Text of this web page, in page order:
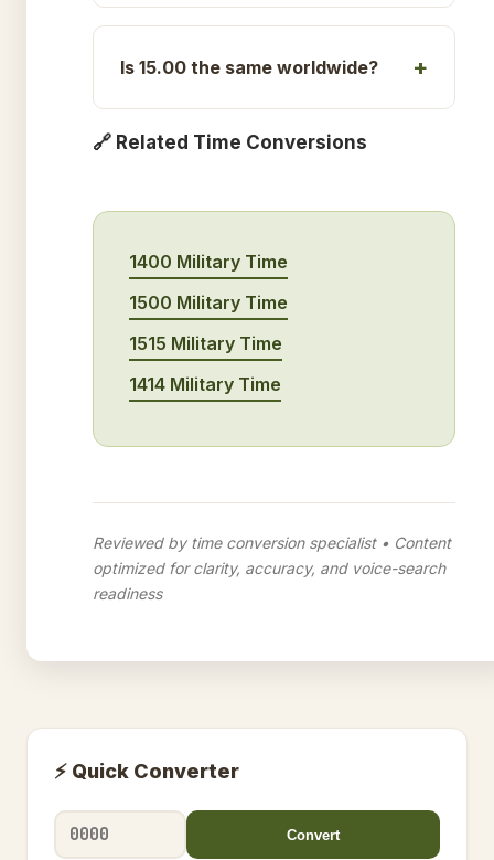
Is 15.00 the same worldwide?
🔗 Related Time Conversions
1400 Military Time
1500 Military Time
1515 Military Time
1414 Military Time
Reviewed by time conversion specialist • Content
optimized for clarity, accuracy, and voice-search
readiness
⚡ Quick Converter
Convert